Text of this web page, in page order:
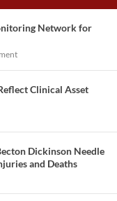
Network for
Clinical Asset
Dickinson Needle
and Deaths